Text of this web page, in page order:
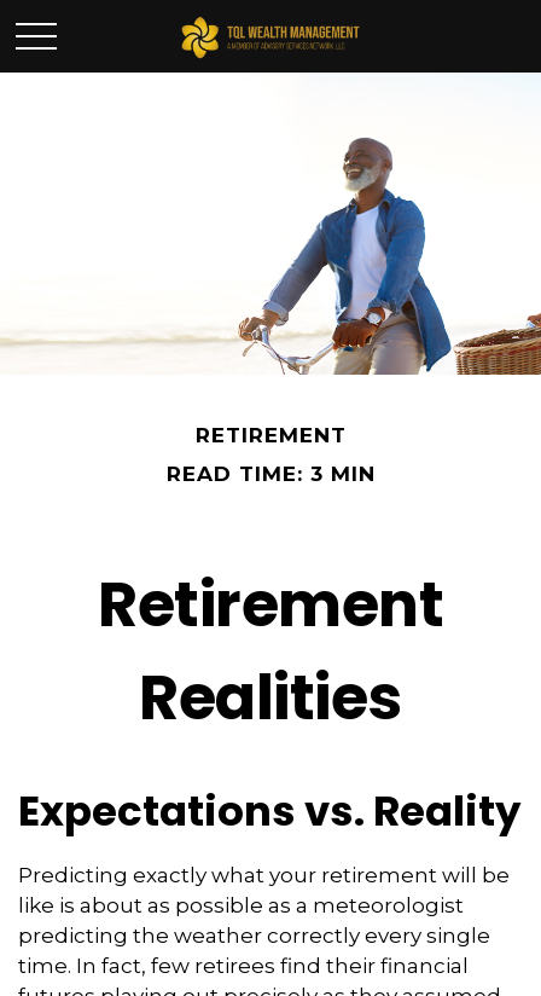
RETIREMENT
READ TIME: 3 MIN
Retirement
Realities
Expectations vs. Reality
Predicting exactly what your retirement will be
like is about as possible as a meteorologist
predicting the weather correctly every single
time. In fact, few retirees find their financial